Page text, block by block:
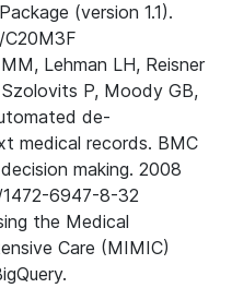
(version 1.1).
C20M3F
Lehman LH, Reisner
P, Moody GB,
de-
medical records. BMC
making. 2008
1472-6947-8-32
the Medical
Care (MIMIC)